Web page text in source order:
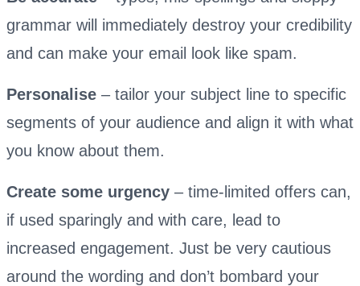
grammar will immediately destroy your credibility
and can make your email look like spam.
Personalise – tailor your subject line to specific
segments of your audience and align it with what
you know about them.
Create some urgency – time-limited offers can,
if used sparingly and with care, lead to
increased engagement. Just be very cautious
around the wording and don’t bombard your